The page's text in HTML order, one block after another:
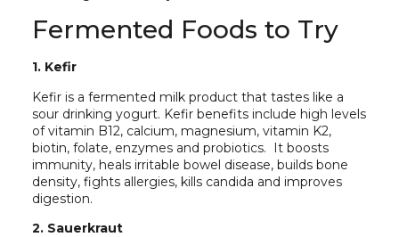
Fermented Foods to Try
1. Kefir
Kefir is a fermented milk product that tastes like a
sour drinking yogurt. Kefir benefits include high levels
of vitamin B12, calcium, magnesium, vitamin K2,
biotin, folate, enzymes and probiotics. It boosts
immunity, heals irritable bowel disease, builds bone
density, fights allergies, kills candida and improves
digestion.
2. Sauerkraut